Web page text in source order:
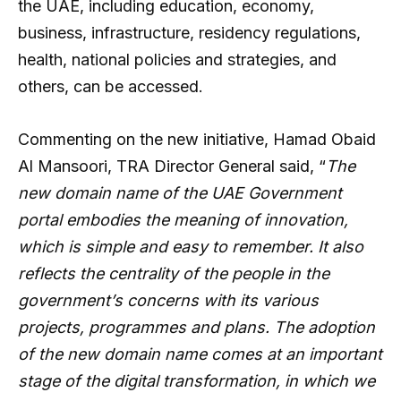
the UAE, including education, economy,
business, infrastructure, residency regulations,
health, national policies and strategies, and
others, can be accessed.
Commenting on the new initiative, Hamad Obaid
Al Mansoori, TRA Director General said, “The
new domain name of the UAE Government
portal embodies the meaning of innovation,
which is simple and easy to remember. It also
reflects the centrality of the people in the
government’s concerns with its various
projects, programmes and plans. The adoption
of the new domain name comes at an important
stage of the digital transformation, in which we